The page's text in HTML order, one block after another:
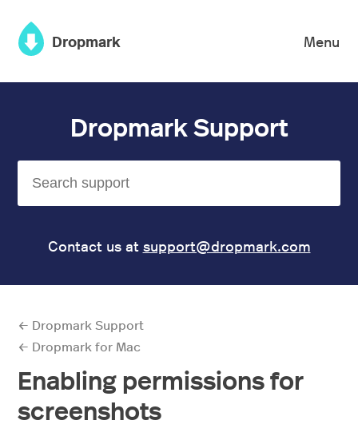
Dropmark ×
Menu
Dropmark Support
Contact us at support@dropmark.com
← Dropmark Support
← Dropmark for Mac
Enabling permissions for
screenshots